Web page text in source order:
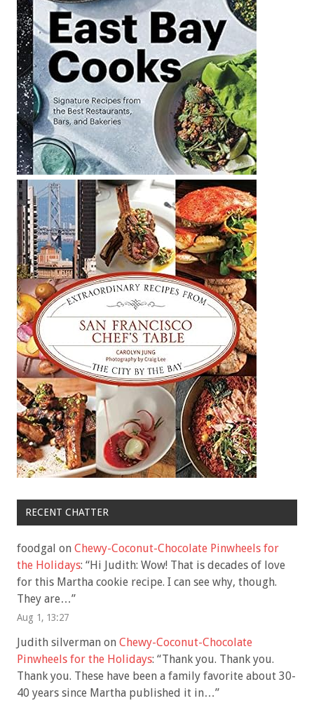
RECENT CHATTER
foodgal on Chewy-Coconut-Chocolate Pinwheels for
the Holidays: “Hi Judith: Wow! That is decades of love
for this Martha cookie recipe. I can see why, though.
They are…”
Aug 1, 13:27
Judith silverman on Chewy-Coconut-Chocolate
Pinwheels for the Holidays: “Thank you. Thank you.
Thank you. These have been a family favorite about 30-
40 years since Martha published it in…”